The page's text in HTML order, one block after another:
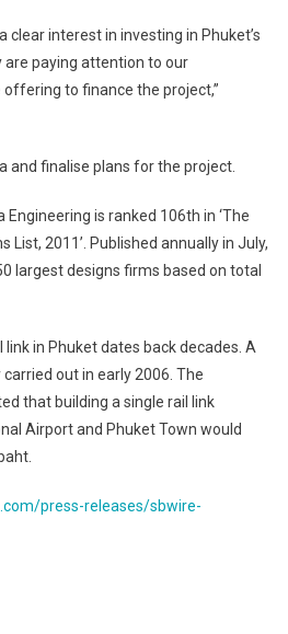
clear interest in investing in Phuket’s
paying attention to our
to finance the project,”
and finalise plans for the project.
Engineering is ranked 106th in ‘The
List, 2011’. Published annually in July,
largest designs firms based on total
in Phuket dates back decades. A
out in early 2006. The
that building a single rail link
Airport and Phuket Town would
press-releases/sbwire-